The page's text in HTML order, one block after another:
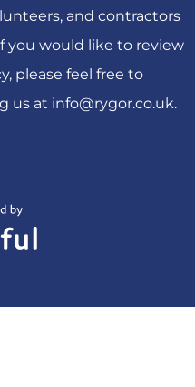
and contractors
you would like to review
please feel free to
us at info@rygor.co.uk.